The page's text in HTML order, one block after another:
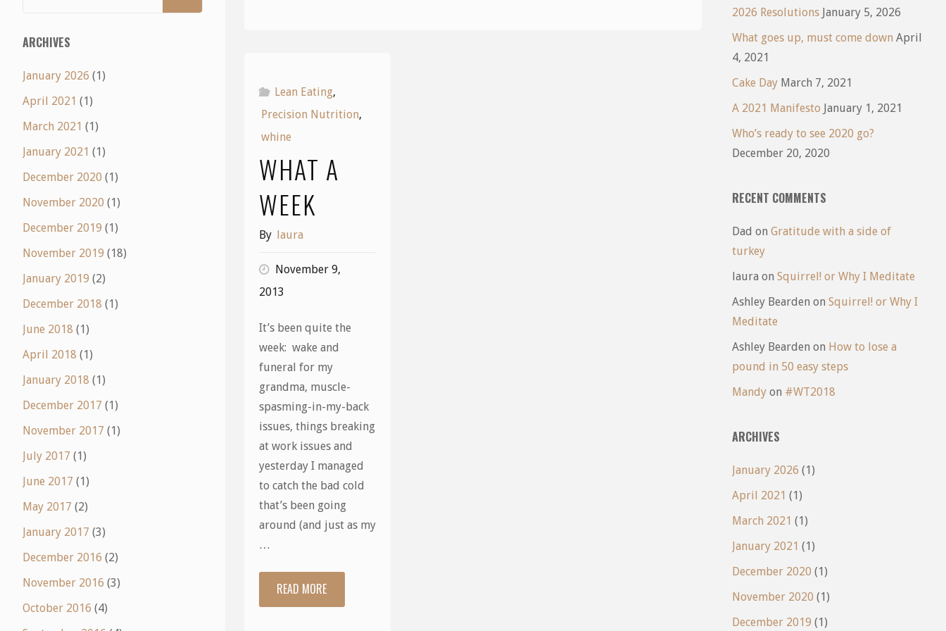
Lean Eating,
Precision Nutrition,
whine
WHAT A
WEEK
By laura
November 9,
2013
It’s been quite the
week: wake and
funeral for my
grandma, muscle-
spasming-in-my-back
issues, things breaking
at work issues and
yesterday I managed
to catch the bad cold
that’s been going
around (and just as my
…
READ MORE"What
ARCHIVES
January 2026 (1)
April 2021 (1)
March 2021 (1)
January 2021 (1)
December 2020 (1)
November 2020 (1)
December 2019 (1)
November 2019 (18)
January 2019 (2)
December 2018 (1)
June 2018 (1)
April 2018 (1)
January 2018 (1)
December 2017 (1)
November 2017 (1)
July 2017 (1)
June 2017 (1)
May 2017 (2)
January 2017 (3)
December 2016 (2)
November 2016 (3)
October 2016 (4)
2026 Resolutions January 5, 2026
What goes up, must come down April
4, 2021
Cake Day March 7, 2021
A 2021 Manifesto January 1, 2021
Who’s ready to see 2020 go?
December 20, 2020
RECENT COMMENTS
Dad on Gratitude with a side of
turkey
laura on Squirrel! or Why I Meditate
Ashley Bearden on Squirrel! or Why I
Meditate
Ashley Bearden on How to lose a
pound in 50 easy steps
Mandy on #WT2018
ARCHIVES
January 2026 (1)
April 2021 (1)
March 2021 (1)
January 2021 (1)
December 2020 (1)
November 2020 (1)
December 2019 (1)